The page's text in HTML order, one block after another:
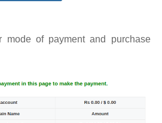
mode of payment and purchase